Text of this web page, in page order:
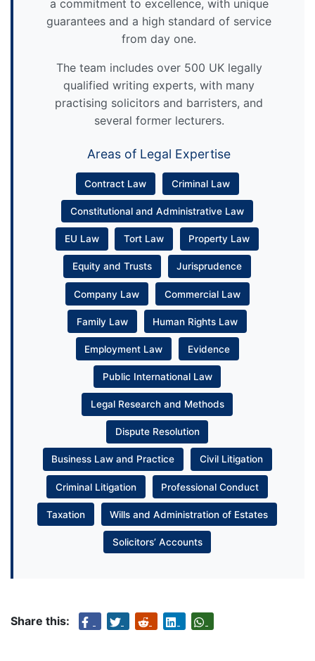
a commitment to excellence, with unique
guarantees and a high standard of service
from day one.
The team includes over 500 UK legally
qualified writing experts, with many
practising solicitors and barristers, and
several former lecturers.
Areas of Legal Expertise
Contract Law Criminal Law
Constitutional and Administrative Law
EU Law Tort Law Property Law
Equity and Trusts Jurisprudence
Company Law Commercial Law
Family Law Human Rights Law
Employment Law Evidence
Public International Law
Legal Research and Methods
Dispute Resolution
Business Law and Practice Civil Litigation
Criminal Litigation Professional Conduct
Taxation Wills and Administration of Estates
Solicitors’ Accounts
Share this: